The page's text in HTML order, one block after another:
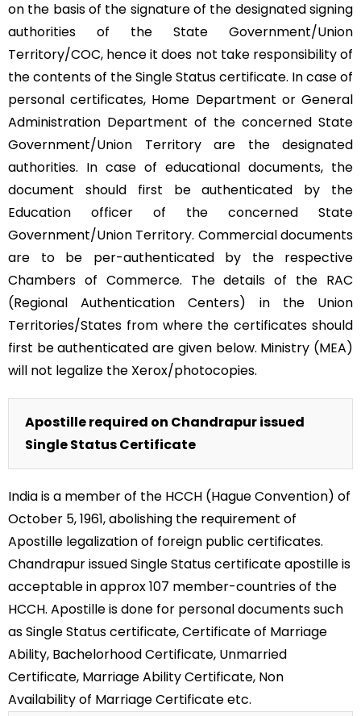
on the basis of the signature of the designated signing
authorities of the State Government/Union
Territory/COC, hence it does not take responsibility of
the contents of the Single Status certificate. In case of
personal certificates, Home Department or General
Administration Department of the concerned State
Government/Union Territory are the designated
authorities. In case of educational documents, the
document should first be authenticated by the
Education officer of the concerned State
Government/Union Territory. Commercial documents
are to be per-authenticated by the respective
Chambers of Commerce. The details of the RAC
(Regional Authentication Centers) in the Union
Territories/States from where the certificates should
first be authenticated are given below. Ministry (MEA)
will not legalize the Xerox/photocopies.
Apostille required on Chandrapur issued
Single Status Certificate
India is a member of the HCCH (Hague Convention) of
October 5, 1961, abolishing the requirement of
Apostille legalization of foreign public certificates.
Chandrapur issued Single Status certificate apostille is
acceptable in approx 107 member-countries of the
HCCH. Apostille is done for personal documents such
as Single Status certificate, Certificate of Marriage
Ability, Bachelorhood Certificate, Unmarried
Certificate, Marriage Ability Certificate, Non
Availability of Marriage Certificate etc.